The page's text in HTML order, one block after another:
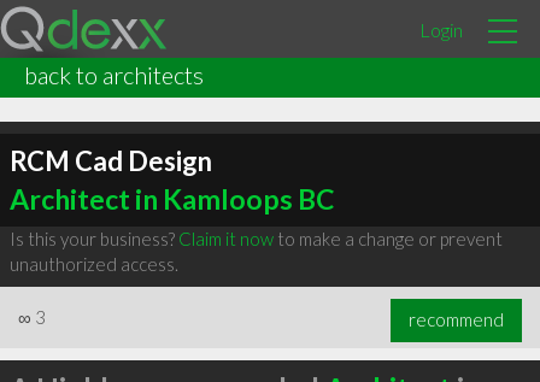
Login
back to architects
RCM Cad Design
Architect in Kamloops BC
Is this your business? Claim it nowto make a change or prevent
unauthorized access.
∞ 3 recommend